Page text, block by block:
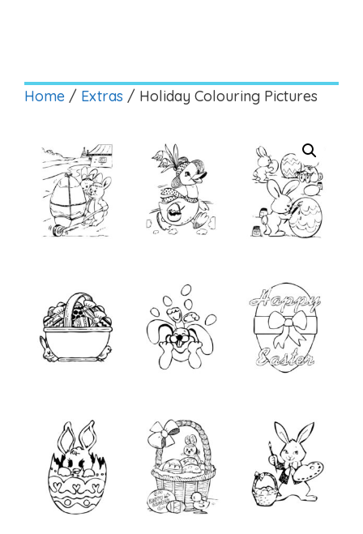
Home / Extras / Holiday Colouring Pictures